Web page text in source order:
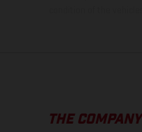
THE COMPANY